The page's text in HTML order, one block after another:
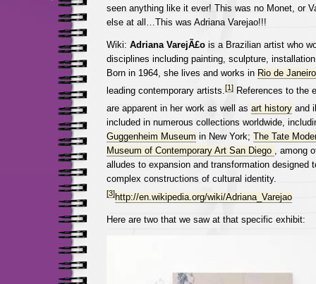
seen anything like it ever! This was no Monet, or
else at all…This was Adriana Varejao!!!
Wiki: Adriana VarejÃ£ois a Brazilian artist who
disciplines including painting, sculpture,
Born in 1964, she lives and works in Rio de Janeiro
leading contemporary artists.[1]References to the
are apparent in her work as well as art historyand
included in numerous collections worldwide,
Guggenheim Museum in New York; The Tate
Museum of Contemporary Art San Diego , among
alludes to expansion and transformation designed
complex constructions of cultural identity.
[3]http://en.wikipedia.org/wiki/Adriana_Varejao
Here are two that we saw at that specific exhibit: